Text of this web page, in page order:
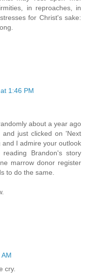
in reproaches, in
for Christ's sake:
1:46 PM
about a year ago
just clicked on 'Next
I admire your outlook
Brandon's story
marrow donor register
to do the same.
cry.